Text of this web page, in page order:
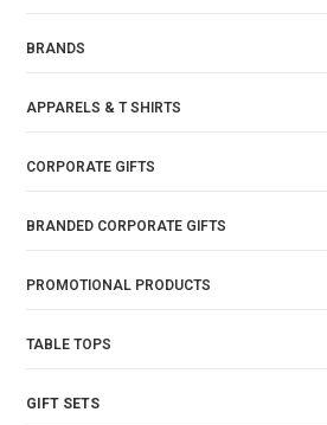
BRANDS
APPARELS & T SHIRTS
CORPORATE GIFTS
BRANDED CORPORATE GIFTS
PROMOTIONAL PRODUCTS
TABLE TOPS
GIFT SETS